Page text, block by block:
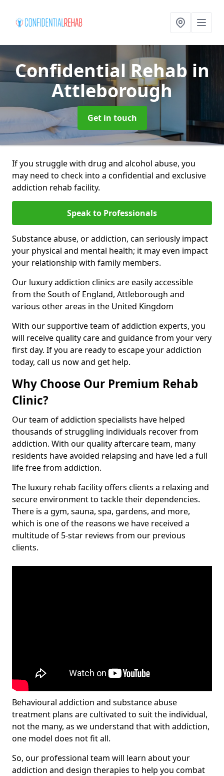
Confidential Rehab in
Attleborough
Get in touch
If you struggle with drug and alcohol abuse, you
may need to check into a confidential and exclusive
addiction rehab facility.
Speak to Professionals
Substance abuse, or addiction, can seriously impact
your physical and mental health; it may even impact
your relationship with family members.
Our luxury addiction clinics are easily accessible
from the South of England, Attleborough and
various other areas in the United Kingdom
With our supportive team of addiction experts, you
will receive quality care and guidance from your very
first day. If you are ready to escape your addiction
today, call us now and get help.
Why Choose Our Premium Rehab
Clinic?
Our team of addiction specialists have helped
thousands of struggling individuals recover from
addiction. With our quality aftercare team, many
residents have avoided relapsing and have led a full
life free from addiction.
The luxury rehab facility offers clients a relaxing and
secure environment to tackle their dependencies.
There is a gym, sauna, spa, gardens, and more,
which is one of the reasons we have received a
multitude of 5-star reviews from our previous
clients.
Behavioural addiction and substance abuse
treatment plans are cultivated to suit the individual,
not the many, as we understand that with addiction,
one model does not fit all.
So, our professional team will learn about your
addiction and design therapies to help you combat